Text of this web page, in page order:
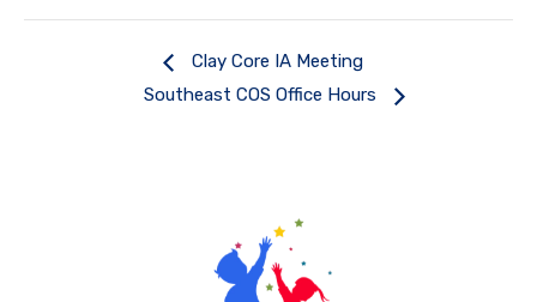
Clay Core IA Meeting
Southeast COS Office Hours